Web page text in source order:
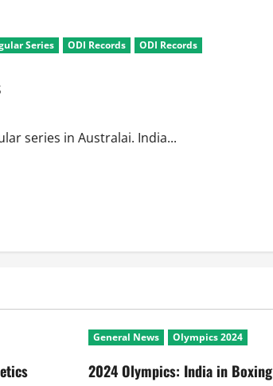
Series ODI Records ODI Records
series in Australai. India...
General News Olympics 2024
2024 Olympics: India in Boxing